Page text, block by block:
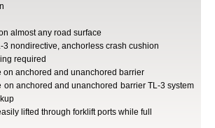
almost any road surface
3 nondirective, anchorless crash cushion
required
on anchored and unanchored barrier
on anchored and unanchored barrier TL-3 system
lifted through forklift ports while full